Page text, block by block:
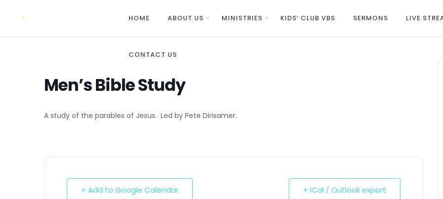
HOME ABOUT US MINISTRIES KIDS’ CLUB VBS SERMONS LIVE
CONTACT US
Men’s Bible Study
A study of the parables of Jesus. Led by Pete Dirisamer.
+ Add to Google Calendar + iCal / Outlook export